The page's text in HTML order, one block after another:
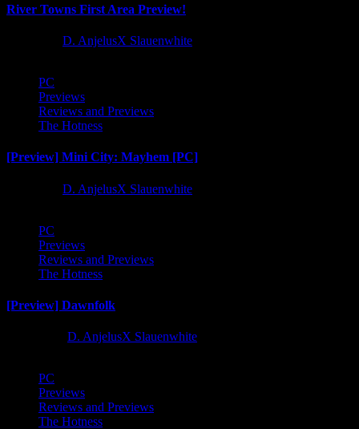
River Towns First Area Preview!
D. AnjelusX Slauenwhite
PC
Previews
Reviews and Previews
The Hotness
[Preview] Mini City: Mayhem [PC]
D. AnjelusX Slauenwhite
PC
Previews
Reviews and Previews
The Hotness
[Preview] Dawnfolk
D. AnjelusX Slauenwhite
PC
Previews
Reviews and Previews
The Hotness